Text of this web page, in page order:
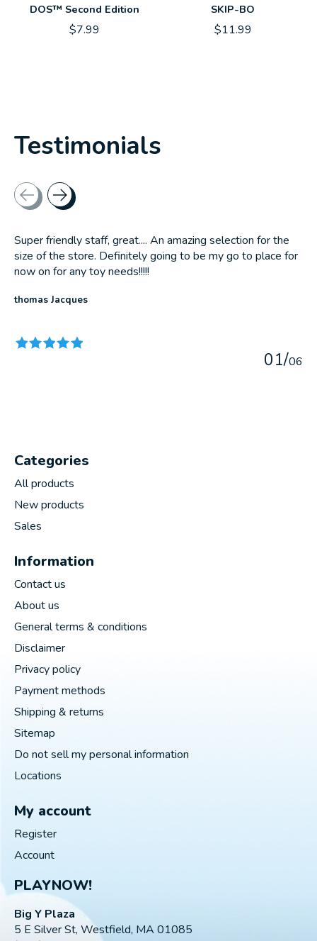
DOS™ Second Edition
$7.99
SKIP-BO
$11.99
Testimonials
Testimonial items
Super friendly staff, great.... An amazing selection for the
size of the store. Definitely going to be my go to place for
now on for any toy needs!!!!!
thomas Jacques
01/06
Categories
All products
New products
Sales
Information
Contact us
About us
General terms & conditions
Disclaimer
Privacy policy
Payment methods
Shipping & returns
Sitemap
Do not sell my personal information
Locations
My account
Register
Account
PLAYNOW!
Big Y Plaza
5 E Silver St, Westfield, MA 01085